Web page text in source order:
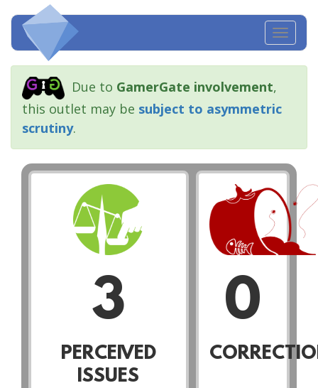
Due to GamerGate involvement,
this outlet may be subject to asymmetric
scrutiny.
3
PERCEIVED
ISSUES
0